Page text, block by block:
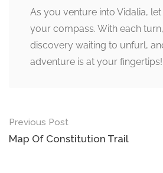
As you venture into Vidalia,
your compass. With each turn,
discovery waiting to unfurl,
adventure is at your fingertips!
Post
navigation
Previous Post
Map Of Constitution Trail